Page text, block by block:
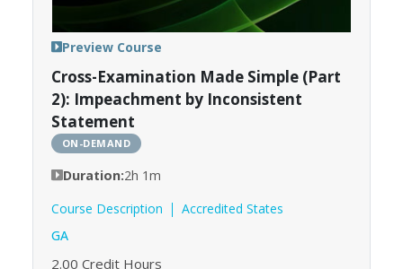
Cross-Examination Made Simple (Part
2): Impeachment by Inconsistent
Statement
ON-DEMAND
Duration:2h 1m
Course Description
Accredited States
GA
2.00 Credit Hours
Preview Course